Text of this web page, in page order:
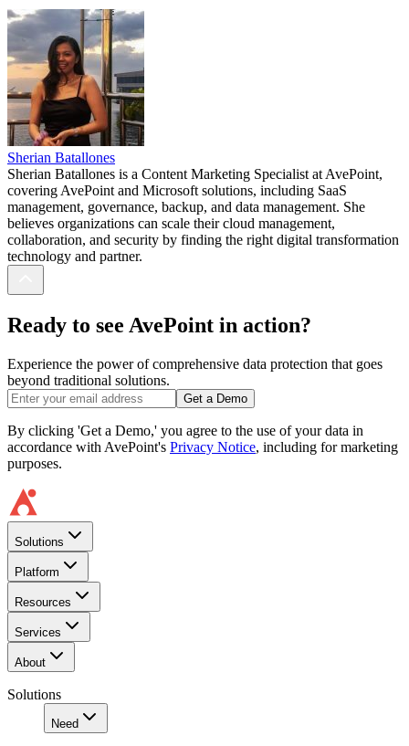
Sherian Batallones
Sherian Batallones is a Content Marketing Specialist at AvePoint,
covering AvePoint and Microsoft solutions, including SaaS
management, governance, backup, and data management. She
believes organizations can scale their cloud management,
collaboration, and security by finding the right digital transformation
technology and partner.
Ready to see AvePoint in action?
Experience the power of comprehensive data protection that goes
beyond traditional solutions.
Get a Demo
By clicking 'Get a Demo,' you agree to the use of your data in
accordance with AvePoint's Privacy Notice, including for marketing
purposes.
Solutions
Platform
Resources
Services
About
Solutions
Need